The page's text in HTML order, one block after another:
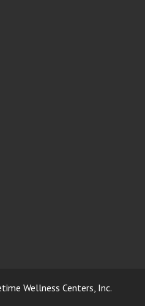
Wellness Centers, Inc.